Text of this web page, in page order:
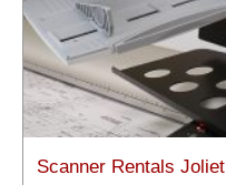
Scanner Rentals Joliet